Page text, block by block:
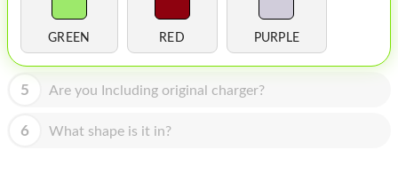
MAC MINI
APPLE DISPLAY
APPLE TV
GREEN RED PURPLE
5 Are you Including original charger?
6 What shape is it in?